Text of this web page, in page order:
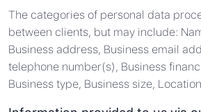
The categories of personal data
between clients, but may include:
Business address, Business email
telephone number(s), Business
Business type, Business size,